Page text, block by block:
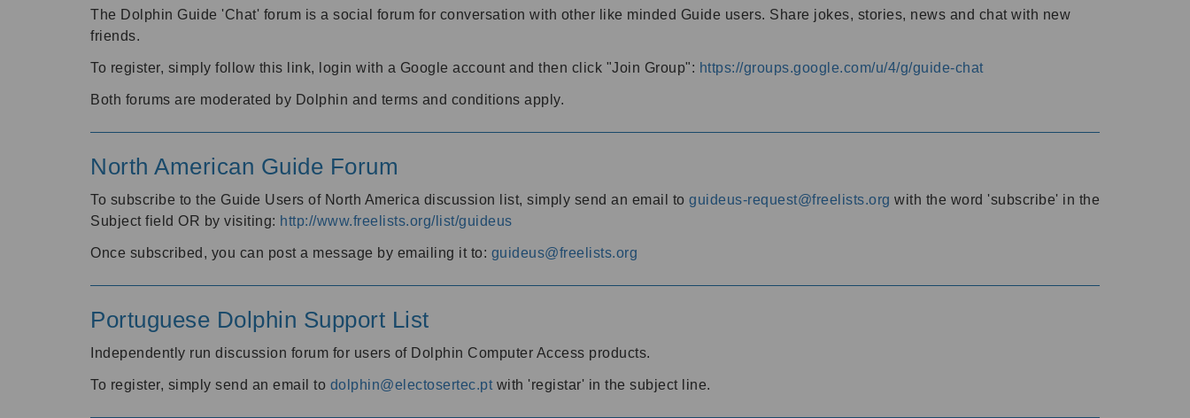
The Dolphin Guide 'Chat' forum is a social forum for conversation with other like minded Guide users. Share jokes, stories, news and chat with new
friends.
To register, simply follow this link, login with a Google account and then click "Join Group": https://groups.google.com/u/4/g/guide-chat
Both forums are moderated by Dolphin and terms and conditions apply.
North American Guide Forum
To subscribe to the Guide Users of North America discussion list, simply send an email to guideus-request@freelists.org with the word 'subscribe' in the
Subject field OR by visiting: http://www.freelists.org/list/guideus
Once subscribed, you can post a message by emailing it to: guideus@freelists.org
Portuguese Dolphin Support List
Independently run discussion forum for users of Dolphin Computer Access products.
To register, simply send an email to dolphin@electosertec.pt with 'registar' in the subject line.